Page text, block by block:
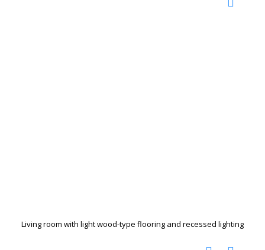
Living room with light wood-type flooring and recessed lighting